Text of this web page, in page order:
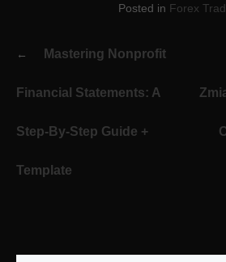
Posted in Forex
navigation
Mastering Nonprofit
Financial Statements: A
Step-By-Step Guide +
Template